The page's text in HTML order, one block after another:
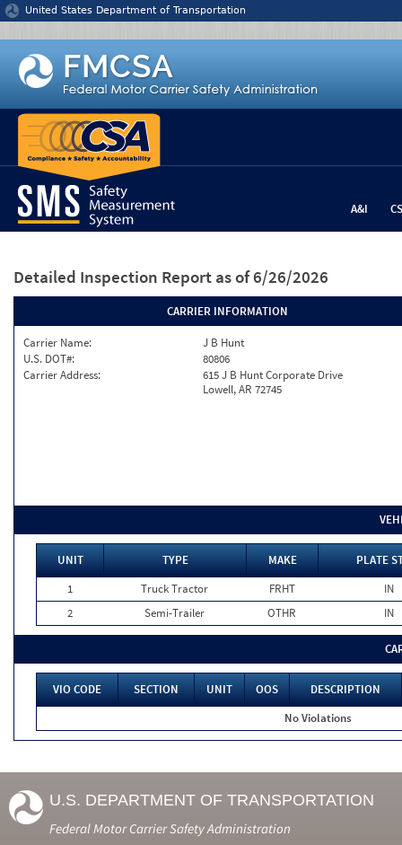
Jump to content
United States Department of Transportation
A&I
Detailed Inspection Report as of 6/26/2026
CARRIER INFORMATION
Carrier Name:
J B Hunt
U.S. DOT#:
80806
Carrier Address:
615 J B Hunt Corporate Drive
Lowell, AR 72745
UNIT TYPE MAKE
PLATE
1
Truck Tractor FRHT
IN
2
Semi-Trailer OTHR IN
VIO CODE SECTION UNIT OOS
DESCRIPTION
No Violations
U.S. DEPARTMENT OF TRANSPORTATION
Federal Motor Carrier Safety Administration